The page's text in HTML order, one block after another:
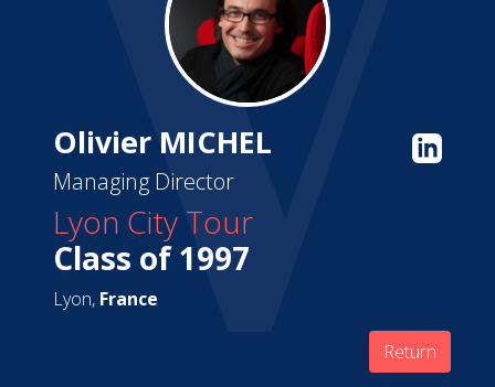
Olivier MICHEL
Managing Director
Lyon City Tour
Class of 1997
Lyon, France
Return